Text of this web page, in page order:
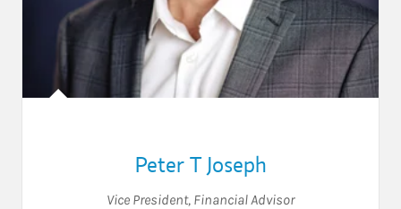
Peter T Joseph
Vice President, Financial Advisor